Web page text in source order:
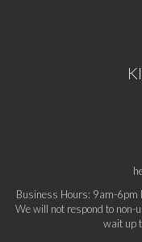
Business Hours: 9am-6pm
We will not respond to non-
wait up